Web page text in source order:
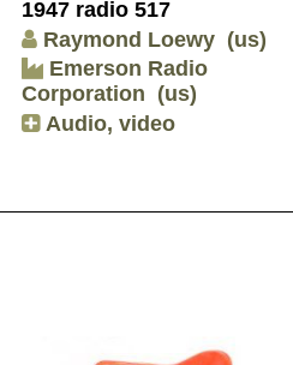
1947 radio 517
Raymond Loewy (us)
Emerson Radio
Corporation (us)
Audio, video